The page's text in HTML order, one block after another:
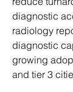
diagnostic
radiology
diagnostic
growing
and tier 3